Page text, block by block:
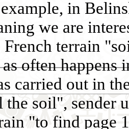
in
we are
French terrain
often happens
carried out in
the soil", sender
"to find page